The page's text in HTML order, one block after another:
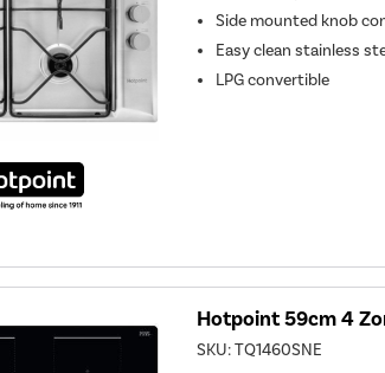
Side mounted knob
Easy clean stainless
LPG convertible
Hotpoint 59cm 4
SKU:TQ1460SNE